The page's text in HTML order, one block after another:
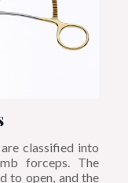
classified into
forceps. The
to open, and the